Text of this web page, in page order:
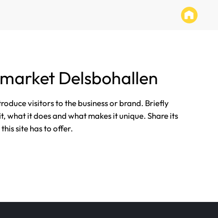
Delsbohallen
visitors to the business or brand. Briefly
what it does and what makes it unique. Share its
site has to offer.